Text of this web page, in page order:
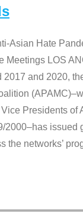
Asian Hate
Meetings LOS
2017 and 2020,
Presidents of
2000–has issued
the networks’